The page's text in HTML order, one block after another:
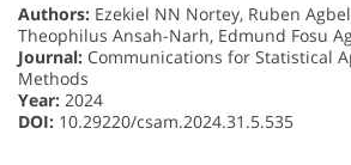
Authors: Ezekiel NN Nortey, Ruben
Theophilus Ansah-Narh, Edmund Fosu
Journal: Communications for Statistical
Methods
Year: 2024
DOI: 10.29220/csam.2024.31.5.535